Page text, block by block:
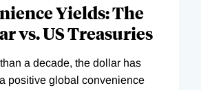
Yields: The
vs. US Treasuries
a decade, the dollar has
positive global convenience